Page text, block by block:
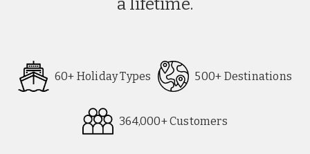
a lifetime.
60+ Holiday Types 500+ Destinations
364,000+ Customers